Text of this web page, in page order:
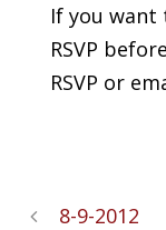
If you want
RSVP
RSVP or
8-9-2012